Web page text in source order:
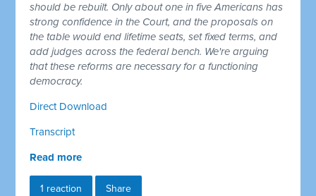
should be rebuilt. Only about one in five Americans has
strong confidence in the Court, and the proposals on
the table would end lifetime seats, set fixed terms, and
add judges across the federal bench. We're arguing
that these reforms are necessary for a functioning
democracy.
Direct Download
Transcript
Read more
1 reaction Share